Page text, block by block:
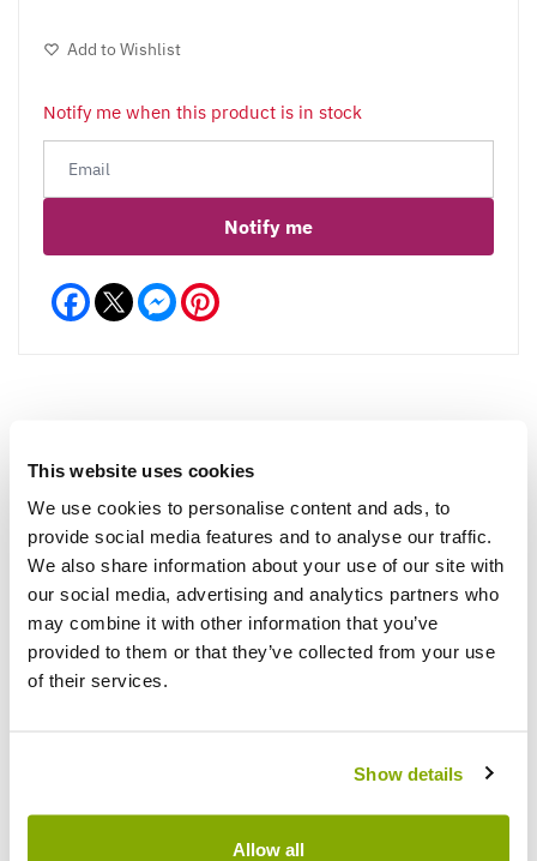
This website uses cookies
We use cookies to personalise content and ads, to
provide social media features and to analyse our traffic.
We also share information about your use of our site with
our social media, advertising and analytics partners who
may combine it with other information that you’ve
provided to them or that they’ve collected from your use
of their services.
Show details
Allow all
Add to Wishlist
Notify me when this product is in stock
Notify me
Facebook Messenger
Reviews
Write a Review
Why buy from us?